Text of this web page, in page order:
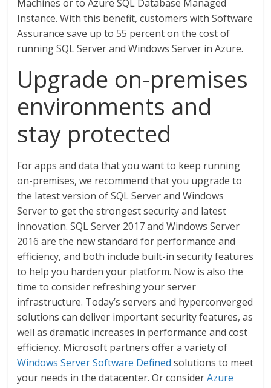
Machines or to Azure SQL Database Managed
Instance. With this benefit, customers with Software
Assurance save up to 55 percent on the cost of
running SQL Server and Windows Server in Azure.
Upgrade on-premises
environments and
stay protected
For apps and data that you want to keep running
on-premises, we recommend that you upgrade to
the latest version of SQL Server and Windows
Server to get the strongest security and latest
innovation. SQL Server 2017 and Windows Server
2016 are the new standard for performance and
efficiency, and both include built-in security features
to help you harden your platform. Now is also the
time to consider refreshing your server
infrastructure. Today’s servers and hyperconverged
solutions can deliver important security features, as
well as dramatic increases in performance and cost
efficiency. Microsoft partners offer a variety of
Windows Server Software Defined solutions to meet
your needs in the datacenter. Or considerAzure